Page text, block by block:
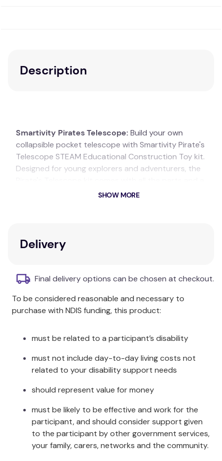
Description
Smartivity Pirates Telescope: Build your own
collapsible pocket telescope with Smartivity Pirate's
Telescope STEAM Educational Construction Toy kit.
Designed for young explorers and adventurers, the
step-by-step instruction manual needed to
system-based magnification. This amazing pocket
way of measuring height and distances based on
trigonometric ratios!
Each kit includes a thorough instruction manual with
easy-to-understand, richly illustrated, color-coded,
build this cool construction toy.
Smartivity Pirate's Telescope is the coolest way to
learn the fundamentals of optics and also a
complex concept of trigonometric ratios, helping
children connect the abstract mathematical
concept to real-world benefits.
Key Features
SHOW MORE
Delivery
Final delivery options can be chosen at checkout.
To be considered reasonable and necessary to
purchase with NDIS funding, this product:
must be related to a participant’s disability
must not include day-to-day living costs not
related to your disability support needs
should represent value for money
must be likely to be effective and work for the
participant, and should consider support given
to the participant by other government services,
your family, carers, networks and the community.